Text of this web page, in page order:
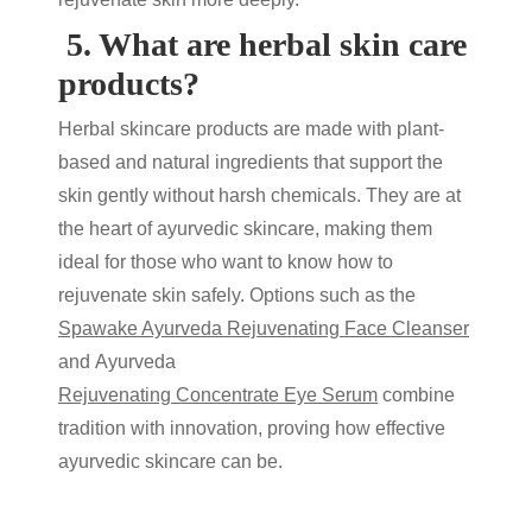
5. What are herbal skin care
products?
Herbal skincare products are made with plant-
based and natural ingredients that support the
skin gently without harsh chemicals. They are at
the heart ofayurvedic skincare, making them
ideal for those who want to know how to
rejuvenate skin safely. Options such as the
Spawake Ayurveda Rejuvenating Face Cleanser
and Ayurveda
Rejuvenating Concentrate Eye Serum combine
tradition with innovation, proving how effective
ayurvedic skincare can be.